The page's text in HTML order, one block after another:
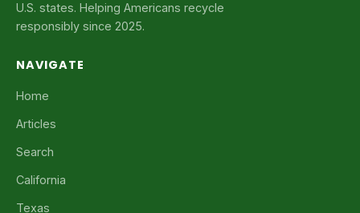
U.S. states. Helping Americans recycle
responsibly since 2025.
NAVIGATE
Home
Articles
Search
California
Texas